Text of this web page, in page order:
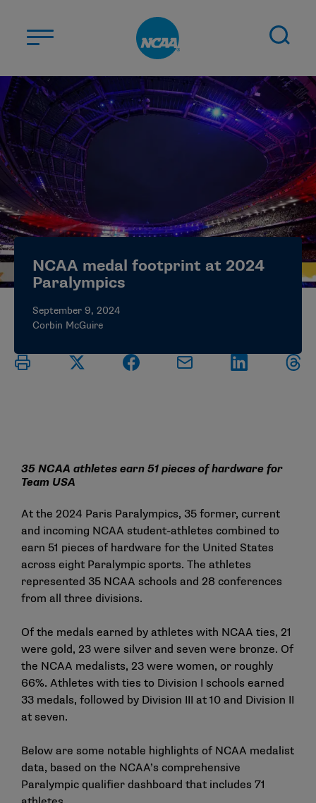
ABOUT US
STUDENT-ATHLETES
DIVISIONS
CHAMPIONSHIPS
NEWS
JOBS MYAPPS
ELIGIBILITY CENTER
NCAA medal footprint at 2024
Paralympics
September 9, 2024
Corbin McGuire
35 NCAA athletes earn 51 pieces of hardware for
Team USA
At the 2024 Paris Paralympics, 35 former, current
and incoming NCAA student-athletes combined to
earn 51 pieces of hardware for the United States
across eight Paralympic sports. The athletes
represented 35 NCAA schools and 28 conferences
from all three divisions.
Of the medals earned by athletes with NCAA ties, 21
were gold, 23 were silver and seven were bronze. Of
the NCAA medalists, 23 were women, or roughly
66%. Athletes with ties to Division I schools earned
33 medals, followed by Division III at 10 and Division II
at seven.
Below are some notable highlights of NCAA medalist
data, based on the NCAA’s comprehensive
Paralympic qualifier dashboard that includes 71